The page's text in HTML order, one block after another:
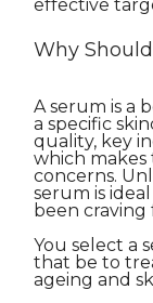
effective
Why
A serum is a
a specific
quality, key
which
concerns.
serum is
been craving
You select a
that be to
ageing and